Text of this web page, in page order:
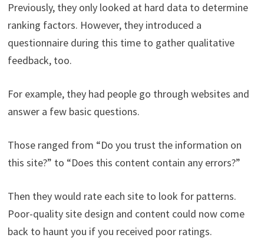
Previously, they only looked at hard data to determine
ranking factors. However, they introduced a
questionnaire during this time to gather qualitative
feedback, too.
For example, they had people go through websites and
answer a few basic questions.
Those ranged from “Do you trust the information on
this site?” to “Does this content contain any errors?”
Then they would rate each site to look for patterns.
Poor-quality site design and content could now come
back to haunt you if you received poor ratings.